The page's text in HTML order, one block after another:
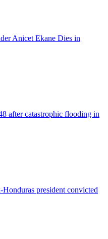
Anicet Ekane Dies in
after catastrophic flooding in
president convicted